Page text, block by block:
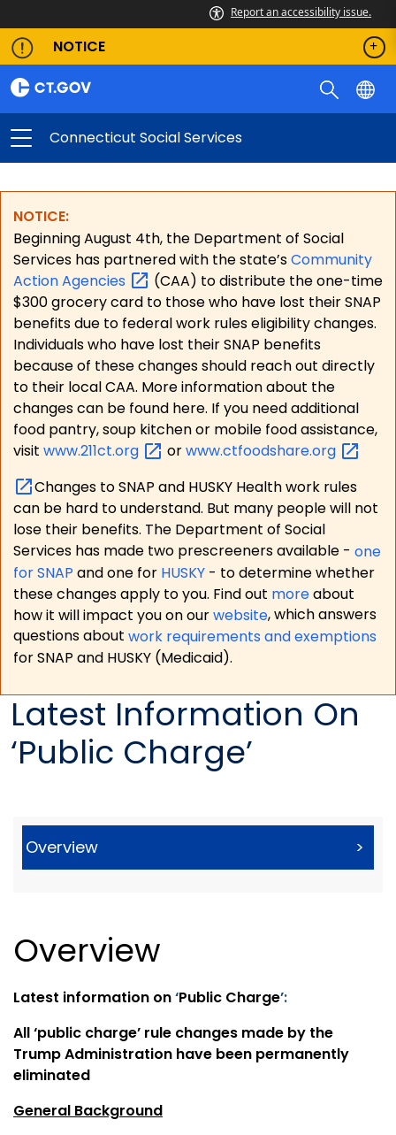
Report an accessibility issue.
NOTICE
Connecticut Social Services
NOTICE:
Beginning August 4th, the Department of Social
Services has partnered with the state’sCommunity
ActionAgencies
(CAA) to distribute the one-time
$300 grocery card to those who have lost their SNAP
benefits due to federal work rules eligibility changes.
Individuals who have lost their SNAP benefits
because of these changes should reach out directly
to their local CAA. More information about the
changes can be found here. If you need additional
food pantry, soup kitchen or mobile food assistance,
visit www.211ct.org orwww.ctfoodshare.org
Changes to SNAP and HUSKY Health work rules
can be hard to understand. But many people will not
lose their benefits. The Department of Social
Services has made two prescreeners available - one
for SNAP and one for HUSKY - to determine whether
these changes apply to you. Find out moreabout
how it will impact you on ourwebsite, which answers
questions about work requirements and exemptions
for SNAP and HUSKY (Medicaid).
Latest Information On
‘Public Charge’
Overview >
Overview
Latest information on‘Public Charge’:
All ‘public charge’ rule changes made by the
Trump Administration have been permanently
eliminated
General Background